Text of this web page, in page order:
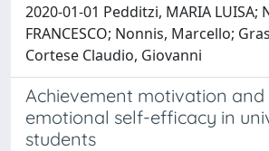
2020-01-01 Pedditzi, MARIA LUISA;
FRANCESCO; Nonnis, Marcello;
Cortese Claudio, Giovanni
Achievement motivation
emotional self-efficacy in
students